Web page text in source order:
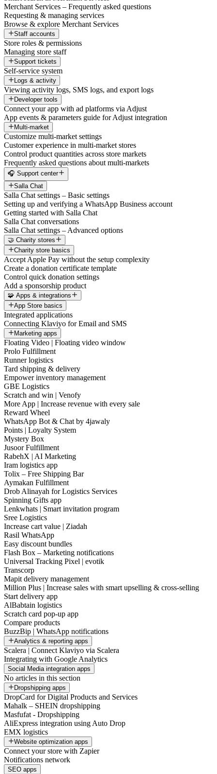
Merchant Services – Frequently asked questions
Requesting & managing services
Browse & explore Merchant Services
Staff accounts
Store roles & permissions
Managing store staff
Support tickets
Self-service system
Logs & activity
Viewing activity logs, SMS logs, and export logs
Developer tools
Connect your app with ad platforms via Adjust
App events & parameters guide for Adjust integration
Multi-market
Customize multi-market settings
Customer experience in multi-market stores
Control product quantities across store markets
Frequently asked questions about multi-markets
🎧 Support center
Salla Chat
Salla Chat settings – Basic settings
Setting up and verifying a WhatsApp Business account
Getting started with Salla Chat
Salla Chat conversations
Salla Chat settings – Advanced options
🤝 Charity stores
Charity store basics
Accept Apple Pay without the setup complexity
Create a donation certificate template
Control quick donation settings
Add a sponsorship product
🧩 Apps & integrations
App Store basics
Integrated applications
Connecting Klaviyo for Email and SMS
Marketing apps
Floating Video | Floating video window
Prolo Fulfillment
Runner logistics
Tard shipping & delivery
Empower inventory management
GBE Logistics
Scratch and win | Venofy
More App | Increase revenue with every sale
Reward Wheel
WhatsApp Bot & Chat by 4jawaly
Points | Loyalty System
Mystery Box
Jusoor Fulfillment
RabehX | AI Marketing
Iram logistics app
Tolix – Free Shipping Bar
Aymakan Fulfillment
Drob Alinayah for Logistics Services
Spinning Gifts app
Lenkwhats | Smart invitation program
Sree Logistics
Increase cart value | Ziadah
Rasil WhatsApp
Easy discount bundles
Flash Box – Marketing notifications
Universal Tracking Pixel | evotik
Transcorp
Mapit delivery management
Million Plus | Increase sales with smart upselling & cross-selling
Start delivery app
AlBabtain logistics
Scratch card pop-up app
Compare products
BuzzBip | WhatsApp notifications
Analytics & reporting apps
Scalera | Connect Klaviyo via Scalera
Integrating with Google Analytics
Social Media integration apps
No articles in this section
Dropshipping apps
DropCard for Digital Products and Services
Mahalk – SHEIN dropshipping
Masfufat - Dropshipping
AliExpress integration using Auto Drop
EMX logistics
Website optimization apps
Connect your store with Zapier
Notifications network
SEO apps